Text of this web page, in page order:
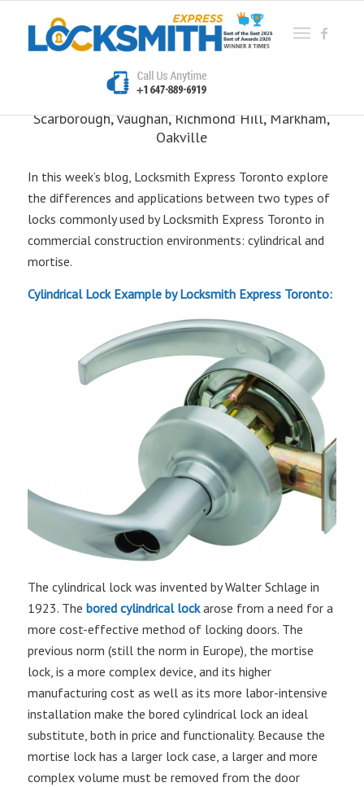
What’s the Difference?
Locksmith Express
Etobicoke, Mississauga, North York, East York,
Scarborough, Vaughan, Richmond Hill, Markham,
Oakville
In this week’s blog, Locksmith Express Toronto explore
the differences and applications between two types of
locks commonly used by Locksmith Express Toronto in
commercial construction environments: cylindrical and
mortise.
Cylindrical Lock Example by Locksmith Express Toronto:
The cylindrical lock was invented by Walter Schlage in
1923. The bored cylindrical lockarose from a need for a
more cost-effective method of locking doors. The
previous norm (still the norm in Europe), the mortise
lock, is a more complex device, and its higher
manufacturing cost as well as its more labor-intensive
installation make the bored cylindrical lock an ideal
substitute, both in price and functionality. Because the
mortise lock has a larger lock case, a larger and more
complex volume must be removed from the door